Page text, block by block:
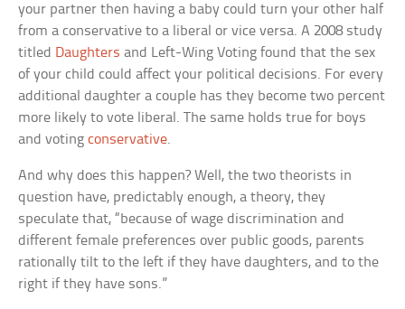
your partner then having a baby could turn your other half
from a conservative to a liberal or vice versa. A 2008 study
titled Daughters and Left-Wing Voting found that the sex
of your child could affect your political decisions. For every
additional daughter a couple has they become two percent
more likely to vote liberal. The same holds true for boys
and votingconservative.
And why does this happen? Well, the two theorists in
question have, predictably enough, a theory, they
speculate that, “because of wage discrimination and
different female preferences over public goods, parents
rationally tilt to the left if they have daughters, and to the
right if they have sons.”